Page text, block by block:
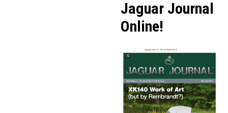
Jaguar Journal
Online!